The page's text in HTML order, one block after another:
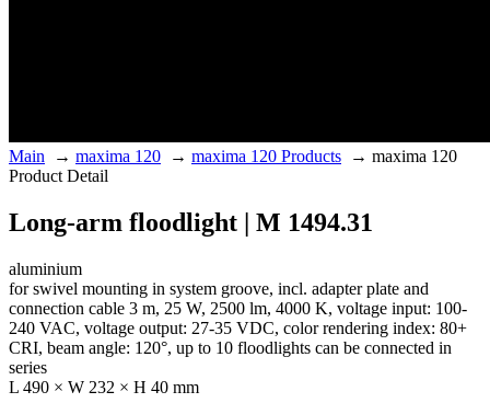
Main → maxima 120 → maxima 120 Products → maxima 120
Product Detail
Long-arm floodlight | M 1494.31
aluminium
for swivel mounting in system groove, incl. adapter plate and
connection cable 3 m, 25 W, 2500 lm, 4000 K, voltage input: 100-
240 VAC, voltage output: 27-35 VDC, color rendering index: 80+
CRI, beam angle: 120°, up to 10 floodlights can be connected in
series
L 490 × W 232 × H 40 mm